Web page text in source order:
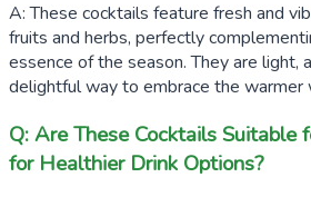
A: These cocktails feature fresh and
fruits and herbs, perfectly
essence of the season. They are light,
delightful way to embrace the warmer
Q: Are These Cocktails Suitable
for Healthier Drink Options?